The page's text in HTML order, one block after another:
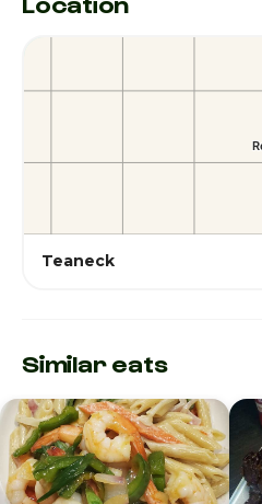
Teaneck
Similar eats